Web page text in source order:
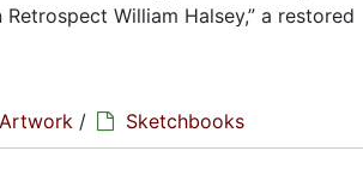
William Halsey,” a restored
/ Sketchbooks